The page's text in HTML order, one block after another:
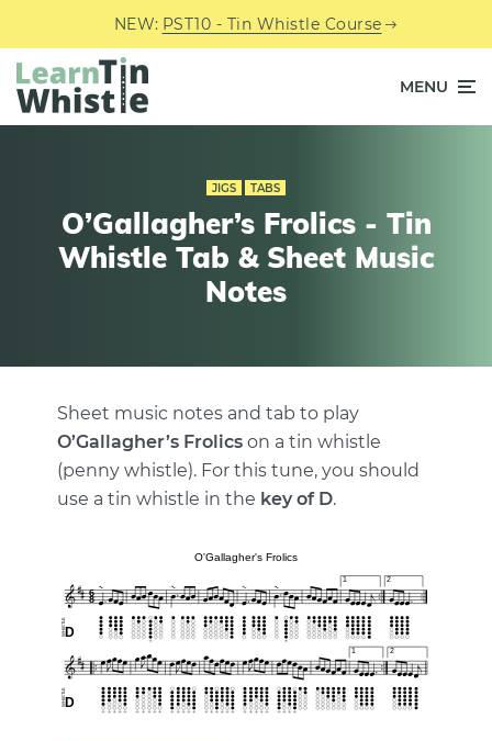
NEW: PST10 - Tin Whistle Course
MENU
JIGS TABS
O’Gallagher’s Frolics - Tin
Whistle Tab & Sheet Music
Notes
Sheet music notes and tab to play
O’Gallagher’s Frolics on a tin whistle
(penny whistle). For this tune, you should
use a tin whistle in the key of D.